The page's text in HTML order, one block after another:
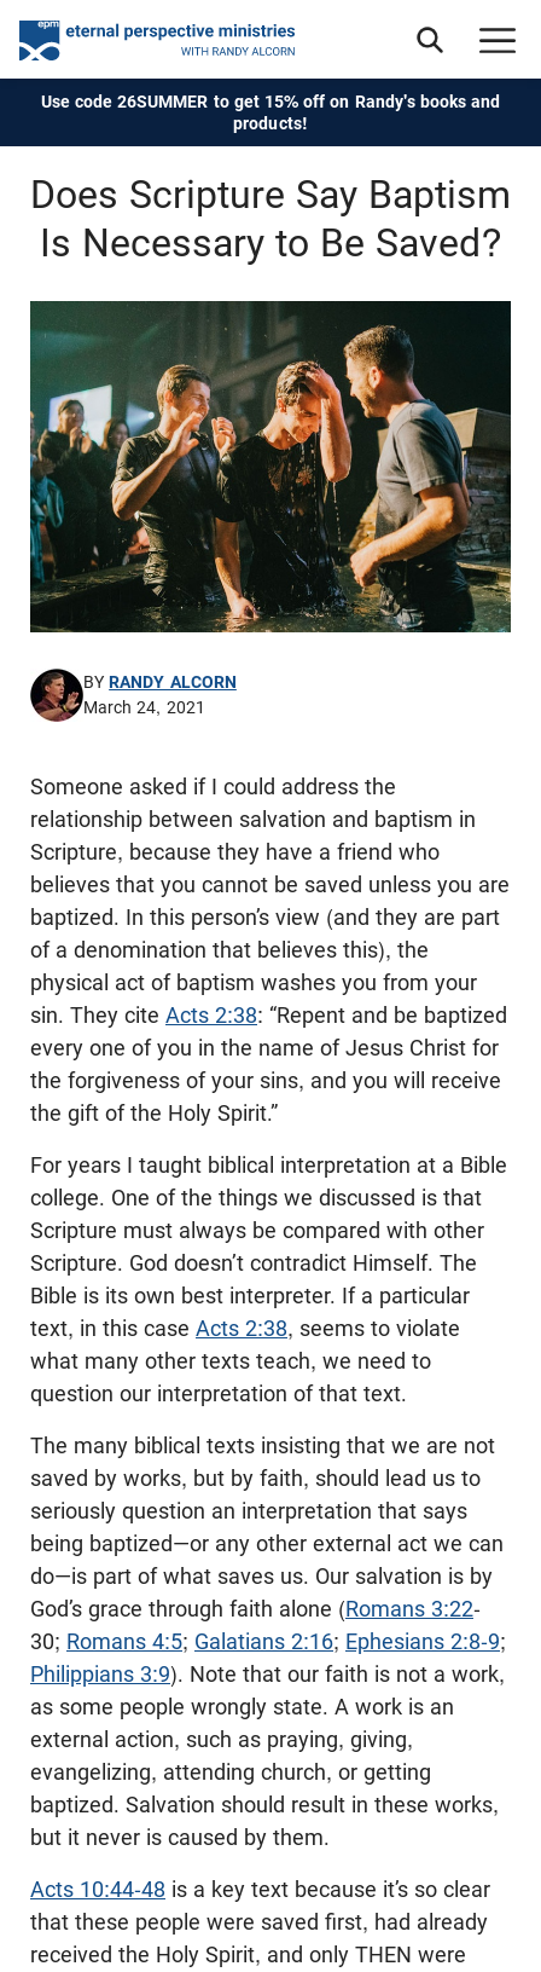
Use code 26SUMMER to get 15% off on Randy's books and
products!
Does Scripture Say Baptism
Is Necessary to Be Saved?
BYRANDY ALCORN
March 24, 2021
Someone asked if I could address the
relationship between salvation and baptism in
Scripture, because they have a friend who
believes that you cannot be saved unless you are
baptized. In this person’s view (and they are part
of a denomination that believes this), the
physical act of baptism washes you from your
sin. They cite Acts 2:38: “Repent and be baptized
every one of you in the name of Jesus Christ for
the forgiveness of your sins, and you will receive
the gift of the Holy Spirit.”
For years I taught biblical interpretation at a Bible
college. One of the things we discussed is that
Scripture must always be compared with other
Scripture. God doesn’t contradict Himself. The
Bible is its own best interpreter. If a particular
text, in this case Acts 2:38, seems to violate
what many other texts teach, we need to
question our interpretation of that text.
The many biblical texts insisting that we are not
saved by works, but by faith, should lead us to
seriously question an interpretation that says
being baptized—or any other external act we can
do—is part of what saves us. Our salvation is by
God’s grace through faith alone (Romans 3:22-
30; Romans 4:5; Galatians 2:16; Ephesians 2:8-9;
Philippians 3:9). Note that our faith is not a work,
as some people wrongly state. A work is an
external action, such as praying, giving,
evangelizing, attending church, or getting
baptized. Salvation should result in these works,
but it never is caused by them.
Acts 10:44-48 is a key text because it’s so clear
that these people were saved first, had already
received the Holy Spirit, and only THEN were